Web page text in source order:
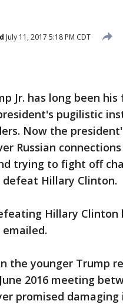
July 11, 2017 5:18 PM CDT
Jr. has long been
pugilistic
Now the
Russian
trying to fight off
Hillary Clinton.
Hillary Clinton
the younger Trump
2016 meeting
promised